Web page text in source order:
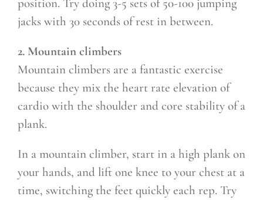
position. Try doing 3-5 sets of 50-100 jumping
jacks with 30 seconds of rest in between.
2. Mountain climbers
Mountain climbers are a fantastic exercise
because they mix the heart rate elevation of
cardio with the shoulder and core stability of a
plank.
In a mountain climber, start in a high plank on
your hands, and lift one knee to your chest at a
time, switching the feet quickly each rep. Try